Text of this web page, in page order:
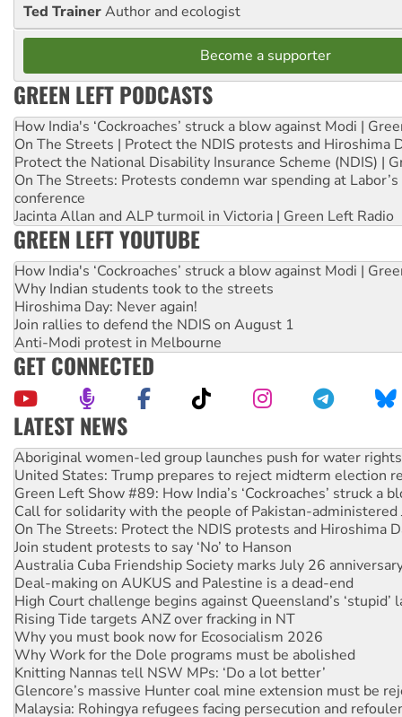
Ted TrainerAuthor and ecologist
Become a supporter
GREEN LEFT PODCASTS
How India's ‘Cockroaches’ struck a blow against Modi |
On The Streets | Protect the NDIS protests and Hiroshima
Protect the National Disability Insurance Scheme (NDIS) |
On The Streets: Protests condemn war spending at
conference
Jacinta Allan and ALP turmoil in Victoria | Green Left Radio
GREEN LEFT YOUTUBE
How India's ‘Cockroaches’ struck a blow against Modi |
Why Indian students took to the streets
Hiroshima Day: Never again!
Join rallies to defend the NDIS on August 1
Anti-Modi protest in Melbourne
GET CONNECTED
LATEST NEWS
United States: Trump prepares to reject midterm election
Green Left Show #89: How India’s ‘Cockroaches’ struck a
Call for solidarity with the people of Pakistan-administered
On The Streets: Protect the NDIS protests and Hiroshima
Join student protests to say ‘No’ to Hanson
Australia Cuba Friendship Society marks July 26
Deal-making on AUKUS and Palestine is a dead-end
High Court challenge begins against Queensland’s ‘stupid’
Rising Tide targets ANZ over fracking in NT
Why you must book now for Ecosocialism 2026
Why Work for the Dole programs must be abolished
Knitting Nannas tell NSW MPs: ‘Do a lot better’
Glencore’s massive Hunter coal mine extension must be
Malaysia: Rohingya refugees facing persecution and
Disrupt Burrup Hub welcomes WA Supreme Court ruling